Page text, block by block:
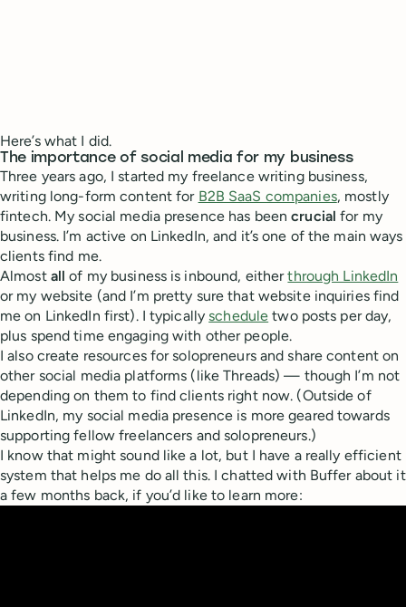
Here’s what I did.
The importance of social media for my business
Three years ago, I started my freelance writing business,
writing long-form content for B2B SaaS companies, mostly
fintech. My social media presence has beencrucialfor my
business. I’m active on LinkedIn, and it’s one of the main ways
clients find me.
Almost allof my business is inbound, eitherthrough LinkedIn
or my website (and I’m pretty sure that website inquiries find
me on LinkedIn first). I typicallyschedule two posts per day,
plus spend time engaging with other people.
I also create resources for solopreneurs and share content on
other social media platforms (like Threads) — though I’m not
depending on them to find clients right now. (Outside of
LinkedIn, my social media presence is more geared towards
supporting fellow freelancers and solopreneurs.)
I know that might sound like a lot, but I have a really efficient
system that helps me do all this. I chatted with Buffer about it
a few months back, if you’d like to learn more: